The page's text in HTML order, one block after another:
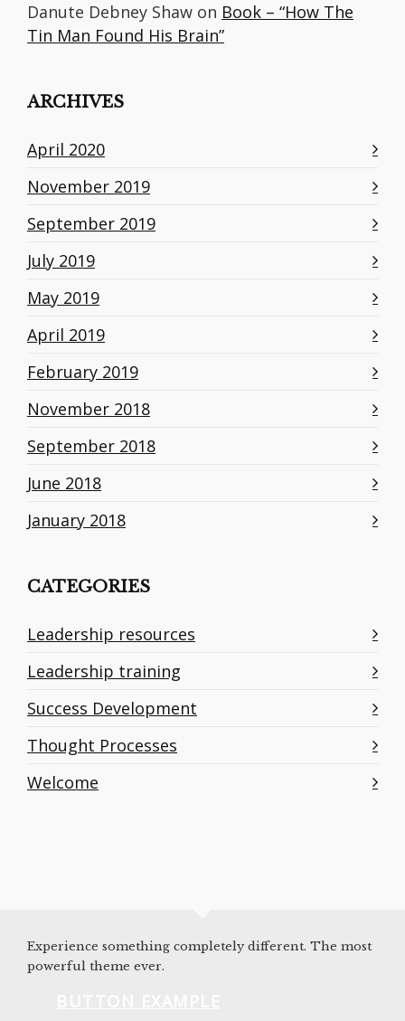
Danute Debney Shaw on Book – “How The
Tin Man Found His Brain”
ARCHIVES
April 2020
November 2019
September 2019
July 2019
May 2019
April 2019
February 2019
November 2018
September 2018
June 2018
January 2018
CATEGORIES
Leadership resources
Leadership training
Success Development
Thought Processes
Welcome
Experience something completely different. The most
powerful theme ever.